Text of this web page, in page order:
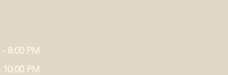
8:00 PM
PM